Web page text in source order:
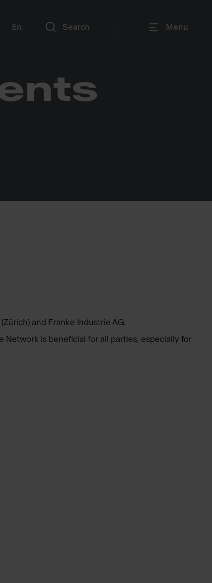
En Search Menu
and Franke Industrie AG.
Network is beneficial for all parties, especially for